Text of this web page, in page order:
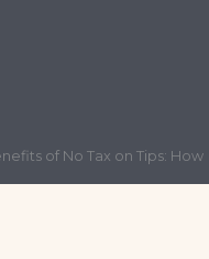
of No Tax on Tips: How